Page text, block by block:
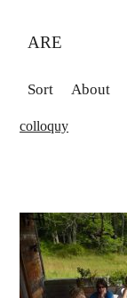
ARE
Sort About
colloquy